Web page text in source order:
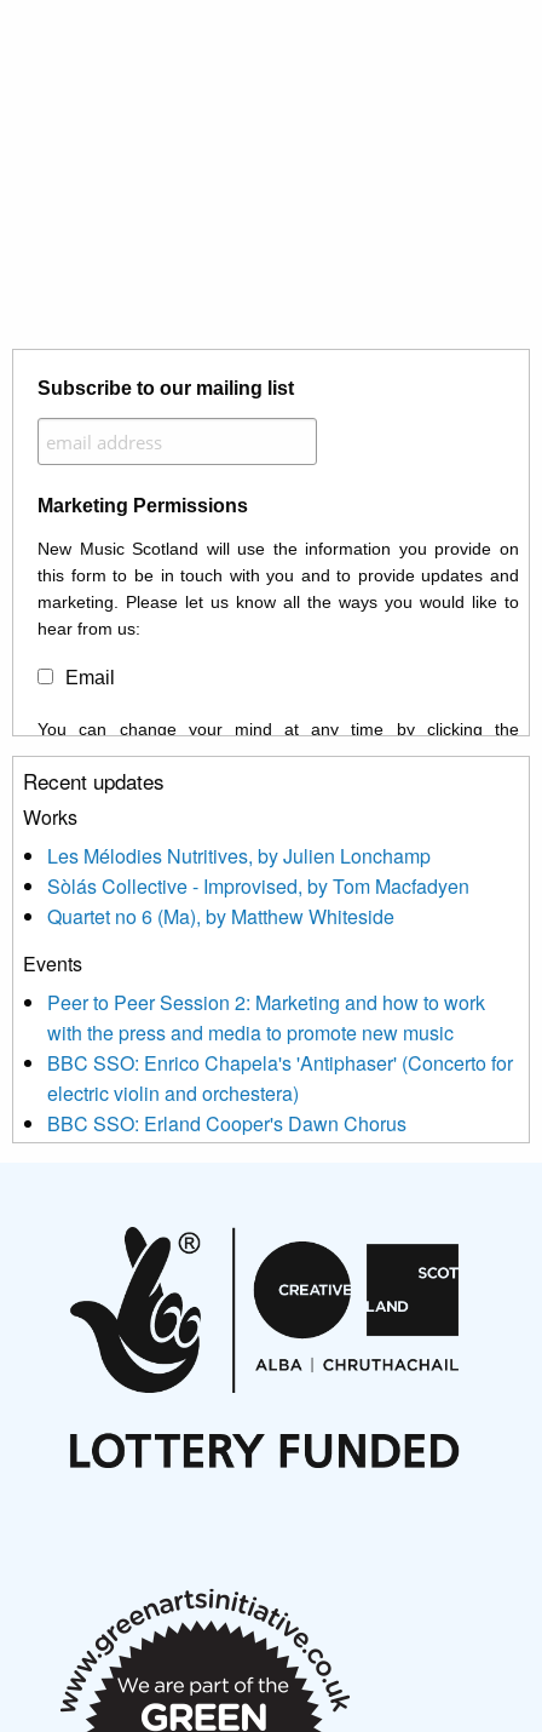
Subscribe to our mailing list
Marketing Permissions
New Music Scotland will use the information you provide on
this form to be in touch with you and to provide updates and
marketing. Please let us know all the ways you would like to
hear from us:
Email
You can change your mind at any time by clicking the
unsubscribe link in the footer of any email you receive from us,
or by contacting us at info@newmusicscotland.co.uk. We will
treat your information with respect. By clicking below, you
updated with relevant new music (as defined on our website)
news, events and invitations to submit information both by us
and shared with us by the new music community.
We use Mailchimp as our marketing platform. By clicking
be transferred to Mailchimp for processing. Learn more about
Mailchimp’s privacy practices here.
Recent updates
Works
Les Mélodies Nutritives, by Julien Lonchamp
Sòlás Collective - Improvised, by Tom Macfadyen
Quartet no 6 (Ma), by Matthew Whiteside
Events
Peer to Peer Session 2: Marketing and how to work
with the press and media to promote new music
BBC SSO: Enrico Chapela's 'Antiphaser' (Concerto for
electric violin and orchestera)
BBC SSO: Erland Cooper's Dawn Chorus
Aides... mémoires... Project album launch
On a Wing and a Prayer
Opportunities
Noisy Nights – Call for Scores
Nordic Music Days 2027: Call for Works
Articles
New Music Scotland March 2026 members meeting